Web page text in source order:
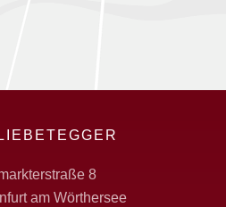
8
am Wörthersee